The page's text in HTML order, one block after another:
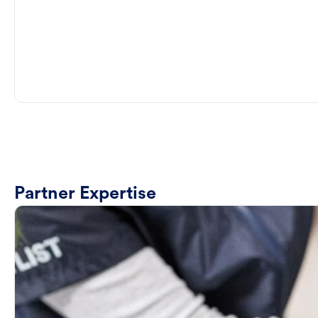
Partner Expertise